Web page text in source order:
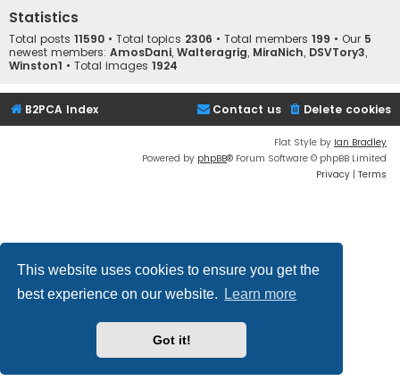
This website uses cookies to ensure you get the
best experience on our website.
Learn more
Got it!
Statistics
Total posts 11590 • Total topics 2306 • Total members 199 • Our 5
newest members: AmosDani, Walteragrig, MiraNich, DSVTory3,
Winston1 • Total images 1924
B2PCA Index Delete cookies
Contact us
Flat Style by Ian Bradley
Powered by phpBB® Forum Software © phpBB Limited
Privacy | Terms